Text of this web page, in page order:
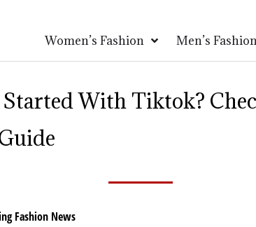
Women’s Fashion Men’s
With Tiktok?
Fashion News